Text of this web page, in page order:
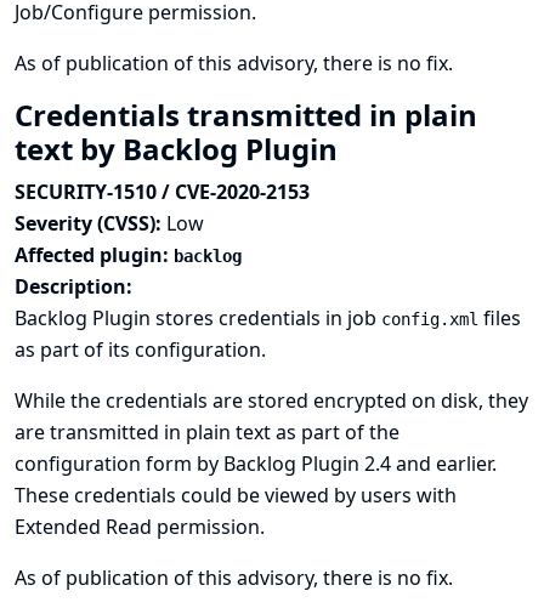
Job/Configure permission.
As of publication of this advisory, there is no fix.
Credentials transmitted in plain
text by Backlog Plugin
SECURITY-1510 / CVE-2020-2153
Severity (CVSS): Low
Affected plugin: backlog
Description:
Backlog Plugin stores credentials in job config.xml files
as part of its configuration.
While the credentials are stored encrypted on disk, they
are transmitted in plain text as part of the
configuration form by Backlog Plugin 2.4 and earlier.
These credentials could be viewed by users with
Extended Read permission.
As of publication of this advisory, there is no fix.